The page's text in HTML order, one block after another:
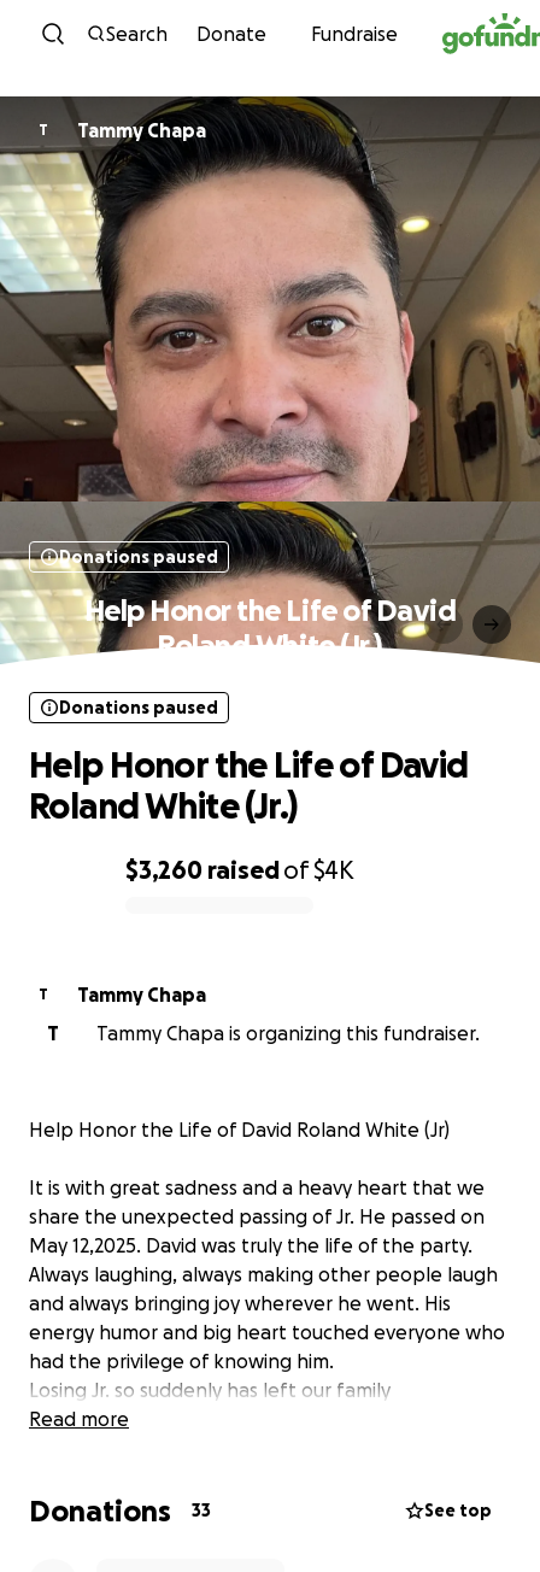
Skip to content
Search Donate Fundraise
T Tammy Chapa
Donations paused
Help Honor the Life of David
Roland White (Jr.)
$3,260 raisedof$4K
Donations paused
Help Honor the Life of David
Roland White (Jr.)
T
Tammy Chapa
T
Tammy Chapa is organizing this fundraiser.
Help Honor the Life of David Roland White (Jr)
It is with great sadness and a heavy heart that we
share the unexpected passing of Jr. He passed on
May 12,2025. David was truly the life of the party.
Always laughing, always making other people laugh
and always bringing joy wherever he went. His
energy humor and big heart touched everyone who
had the privilege of knowing him.
Losing Jr. so suddenly has left our family
heartbroken and unprepared for the financial
with love, laughter and memories that reflect the in
Read more
Donations 33 See top